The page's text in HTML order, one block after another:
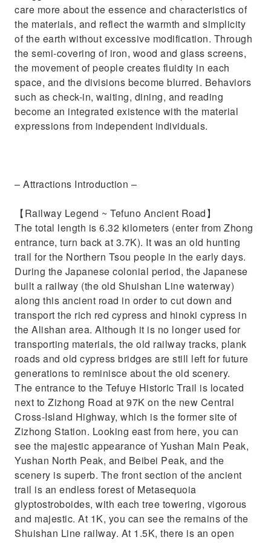
care more about the essence and characteristics of
the materials, and reflect the warmth and simplicity
of the earth without excessive modification. Through
the semi-covering of iron, wood and glass screens,
the movement of people creates fluidity in each
space, and the divisions become blurred. Behaviors
such as check-in, waiting, dining, and reading
become an integrated existence with the material
expressions from independent individuals.
– Attractions Introduction –
【Railway Legend ~ Tefuno Ancient Road】
The total length is 6.32 kilometers (enter from Zhong
entrance, turn back at 3.7K). It was an old hunting
trail for the Northern Tsou people in the early days.
During the Japanese colonial period, the Japanese
built a railway (the old Shuishan Line waterway)
along this ancient road in order to cut down and
transport the rich red cypress and hinoki cypress in
the Alishan area. Although it is no longer used for
transporting materials, the old railway tracks, plank
roads and old cypress bridges are still left for future
generations to reminisce about the old scenery.
The entrance to the Tefuye Historic Trail is located
next to Zizhong Road at 97K on the new Central
Cross-Island Highway, which is the former site of
Zizhong Station. Looking east from here, you can
see the majestic appearance of Yushan Main Peak,
Yushan North Peak, and Beibei Peak, and the
scenery is superb. The front section of the ancient
trail is an endless forest of Metasequoia
glyptostroboides, with each tree towering, vigorous
and majestic. At 1K, you can see the remains of the
Shuishan Line railway. At 1.5K, there is an open